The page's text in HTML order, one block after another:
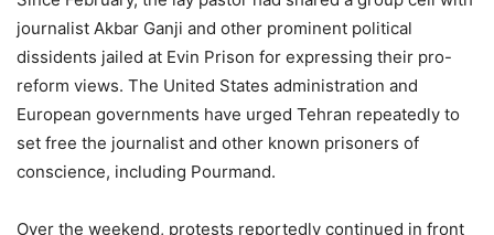
journalist Akbar Ganji and other prominent political
dissidents jailed at Evin Prison for expressing their pro-
reform views. The United States administration and
European governments have urged Tehran repeatedly to
set free the journalist and other known prisoners of
conscience, including Pourmand.
Over the weekend, protests reportedly continued in front